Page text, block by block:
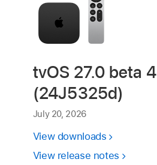
tvOS 27.0 beta 4
(24J5325d)
July 20, 2026
View downloads
View release notes